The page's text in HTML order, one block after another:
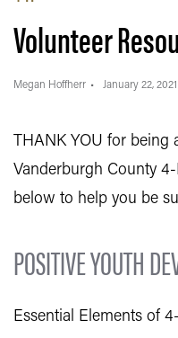
Volunteer
Megan Hoffherr January 22, 2021
THANK YOU for being
Vanderburgh County
below to help you be
POSITIVE YOUTH
Essential Elements of